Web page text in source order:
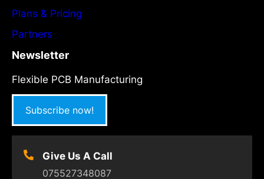
Plans & Pricing
Partners
Newsletter
Flexible PCB Manufacturing
Subscribe now!
Give Us A Call
075527348087